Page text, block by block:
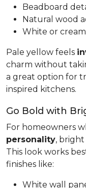
Beadboard
Natural wood
White or
Pale yellow feels
charm without
a great option for
inspired kitchens.
Go Bold with
For homeowners
personality, bright
This look works
finishes like:
White wall